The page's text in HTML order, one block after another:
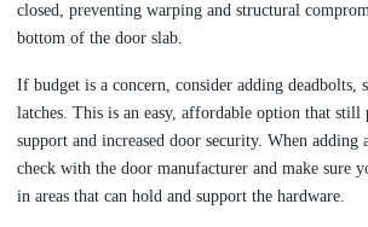
closed, preventing warping and structural
bottom of the door slab.
If budget is a concern, consider adding deadbolts,
latches. This is an easy, affordable option that still
support and increased door security. When adding
check with the door manufacturer and make sure
in areas that can hold and support the hardware.